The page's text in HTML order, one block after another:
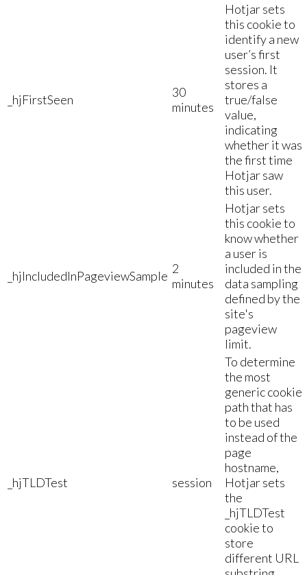
_hjFirstSeen
30
minutes
Hotjar sets
this cookie to
identify a new
user’s first
session. It
stores a
true/false
value,
indicating
whether it was
the first time
Hotjar saw
this user.
_hjIncludedInPageviewSample 2
minutes
Hotjar sets
this cookie to
know whether
a user is
included in the
data sampling
defined by the
site's
pageview
limit.
_hjTLDTest session
To determine
the most
generic cookie
path that has
to be used
instead of the
page
hostname,
Hotjar sets
the
_hjTLDTest
cookie to
store
different URL